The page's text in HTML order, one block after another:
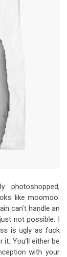
photoshopped,
like moomoo.
can’t handle an
not possible. I
is ugly as fuck
You’ll either be
with your